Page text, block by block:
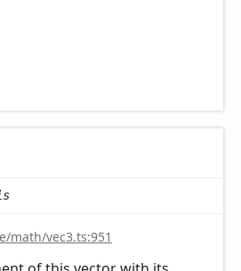
math/vec3.ts:951